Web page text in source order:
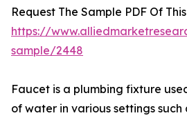
Request The Sample PDF Of
https://
sample/2448
Faucet is a plumbing fixture
of water in various settings such